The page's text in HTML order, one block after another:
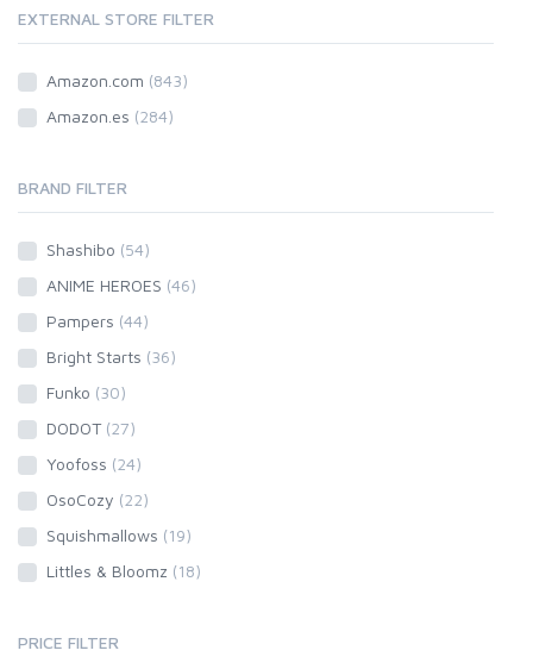
EXTERNAL STORE FILTER
Amazon.com (843)
Amazon.es (284)
BRAND FILTER
Shashibo (54)
ANIME HEROES (46)
Pampers (44)
Bright Starts (36)
Funko (30)
DODOT (27)
Yoofoss (24)
OsoCozy (22)
Squishmallows (19)
Littles & Bloomz (18)
PRICE FILTER